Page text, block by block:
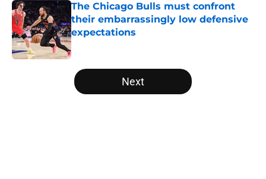
The Chicago Bulls must confront
their embarrassingly low defensive
expectations
Published by on Invalid Date
5 related articles loaded
Next